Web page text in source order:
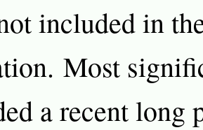
included in
Most
a recent long